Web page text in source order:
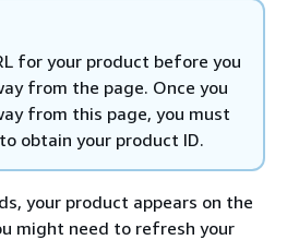
for your product before you
from the page. Once you
from this page, you must
obtain your product ID.
your product appears on the
might need to refresh your